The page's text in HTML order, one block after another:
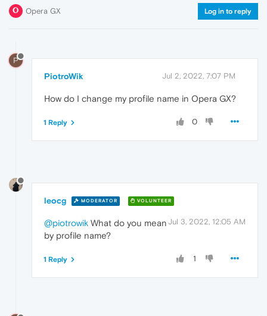
Opera GX Log in to reply
P
PiotroWik Jul 2, 2022, 7:07 PM
How do I change my profile name in Opera GX?
0
1 Reply
leocg MODERATOR VOLUNTEER
Jul 3, 2022, 12:05 AM
@piotrowik What do you mean
by profile name?
1
1 Reply